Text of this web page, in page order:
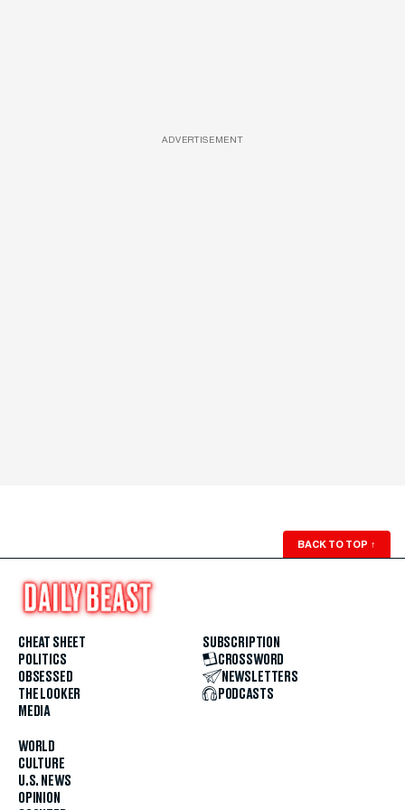
ADVERTISEMENT
BACK TO TOP ↑
CHEAT SHEET
POLITICS
OBSESSED
THE LOOKER
MEDIA
WORLD
CULTURE
U.S. NEWS
OPINION
SUBSCRIPTION
CROSSWORD
NEWSLETTERS
PODCASTS